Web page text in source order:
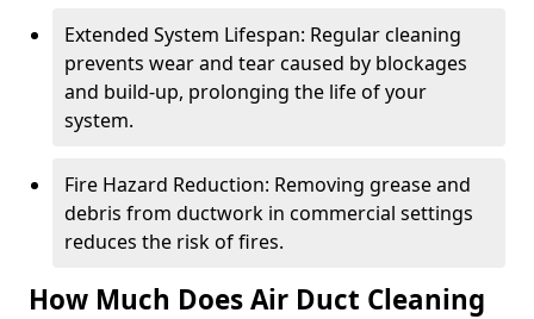
Extended System Lifespan: Regular cleaning
prevents wear and tear caused by blockages
and build-up, prolonging the life of your
system.
Fire Hazard Reduction: Removing grease and
debris from ductwork in commercial settings
reduces the risk of fires.
How Much Does Air Duct Cleaning